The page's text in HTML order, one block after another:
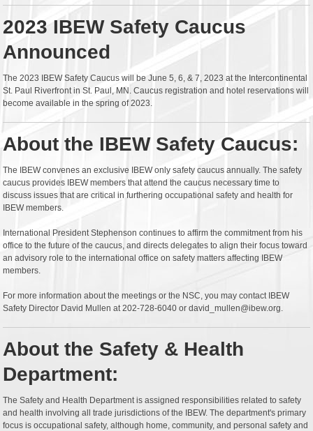
2023 IBEW Safety Caucus
Announced
The 2023 IBEW Safety Caucus will be June 5, 6, & 7, 2023 at the Intercontinental
St. Paul Riverfront in St. Paul, MN. Caucus registration and hotel reservations will
become available in the spring of 2023.
About the IBEW Safety Caucus:
The IBEW convenes an exclusive IBEW only safety caucus annually. The safety
caucus provides IBEW members that attend the caucus necessary time to
discuss issues that are critical in furthering occupational safety and health for
IBEW members.
International President Stephenson continues to affirm the commitment from his
office to the future of the caucus, and directs delegates to align their focus toward
an advisory role to the international office on safety matters affecting IBEW
members.
For more information about the meetings or the NSC, you may contact IBEW
Safety Director David Mullen at 202-728-6040 or david_mullen@ibew.org.
About the Safety & Health
Department:
The Safety and Health Department is assigned responsibilities related to safety
and health involving all trade jurisdictions of the IBEW. The department's primary
focus is occupational safety, although home, community, and personal safety and